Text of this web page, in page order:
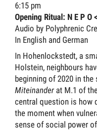
6:15 pm
Opening Ritual: N E P O <
Audio by Polyphrenic
In English and German
In Hohenlockstedt, a
Holstein, neighbours
beginning of 2020 in
Miteinanderat M.1 of
central question is how
the moment when
sense of social power